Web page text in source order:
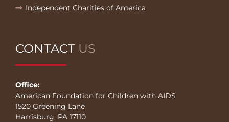
Independent Charities of America
CONTACT US
Office:
American Foundation for Children with AIDS
1520 Greening Lane
Harrisburg, PA 17110